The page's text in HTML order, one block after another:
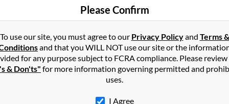
inHyde Park,NY
New Hampshire and may have previously resided in
related to David Russell, Richard Russell and Richard Russell.
Please Confirm
To use our site, you must agree to our Privacy Policyand Terms &
and that you WILL NOT use our site or the
for any purpose subject to FCRA compliance. Please
& Don'ts" for more information governing permitted and
uses.
I Agree